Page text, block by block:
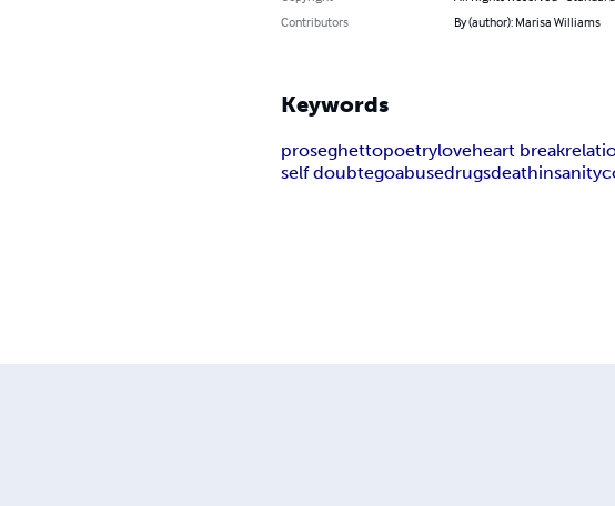
Contributors
By (author): Marisa Williams
Keywords
proseghettopoetryloveheart break
self doubtegoabusedrugsdeathinsanity